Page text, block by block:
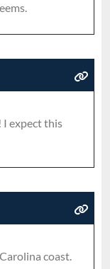
I expect this
coast.